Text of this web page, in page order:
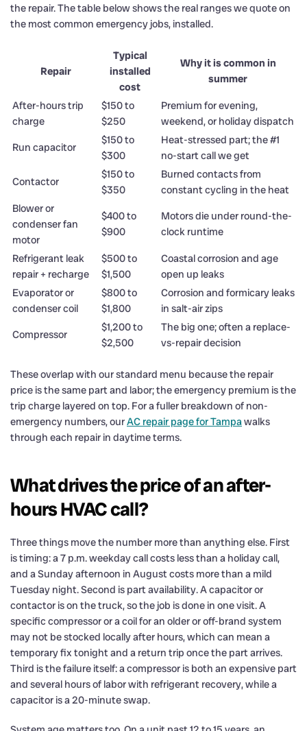
the repair. The table below shows the real ranges we quote on
the most common emergency jobs, installed.
Repair
Typical
installed
cost
Why it is common in
summer
After-hours trip
charge
$150 to
$250
Premium for evening,
weekend, or holiday dispatch
Run capacitor
$150 to
$300
Heat-stressed part; the #1
no-start call we get
Contactor
$150 to
$350
Burned contacts from
constant cycling in the heat
Blower or
condenser fan
motor
$400 to
$900
Motors die under round-the-
clock runtime
Refrigerant leak
repair + recharge
$500 to
$1,500
Coastal corrosion and age
open up leaks
Evaporator or
condenser coil
$800 to
$1,800
Corrosion and formicary leaks
in salt-air zips
Compressor
$1,200 to
$2,500
The big one; often a replace-
vs-repair decision
These overlap with our standard menu because the repair
price is the same part and labor; the emergency premium is the
trip charge layered on top. For a fuller breakdown of non-
emergency numbers, ourAC repair page for Tampawalks
through each repair in daytime terms.
What drives the price of an after-
hours HVAC call?
Three things move the number more than anything else. First
is timing: a 7 p.m. weekday call costs less than a holiday call,
and a Sunday afternoon in August costs more than a mild
Tuesday night. Second is part availability. A capacitor or
contactor is on the truck, so the job is done in one visit. A
specific compressor or a coil for an older or off-brand system
may not be stocked locally after hours, which can mean a
temporary fix tonight and a return trip once the part arrives.
Third is the failure itself: a compressor is both an expensive part
and several hours of labor with refrigerant recovery, while a
capacitor is a 20-minute swap.